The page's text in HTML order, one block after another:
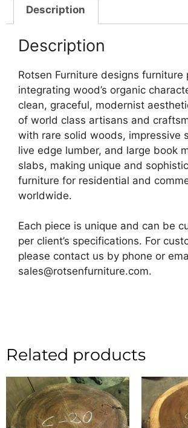
Description
Description
Rotsen Furniture designs furniture
integrating wood’s organic
clean, graceful, modernist
of world class artisans and
with rare solid woods, impressive
live edge lumber, and large book
slabs, making unique and
furniture for residential and
worldwide.
Each piece is unique and can be
per client’s specifications. For
please contact us by phone or
sales@rotsenfurniture.com.
Related products